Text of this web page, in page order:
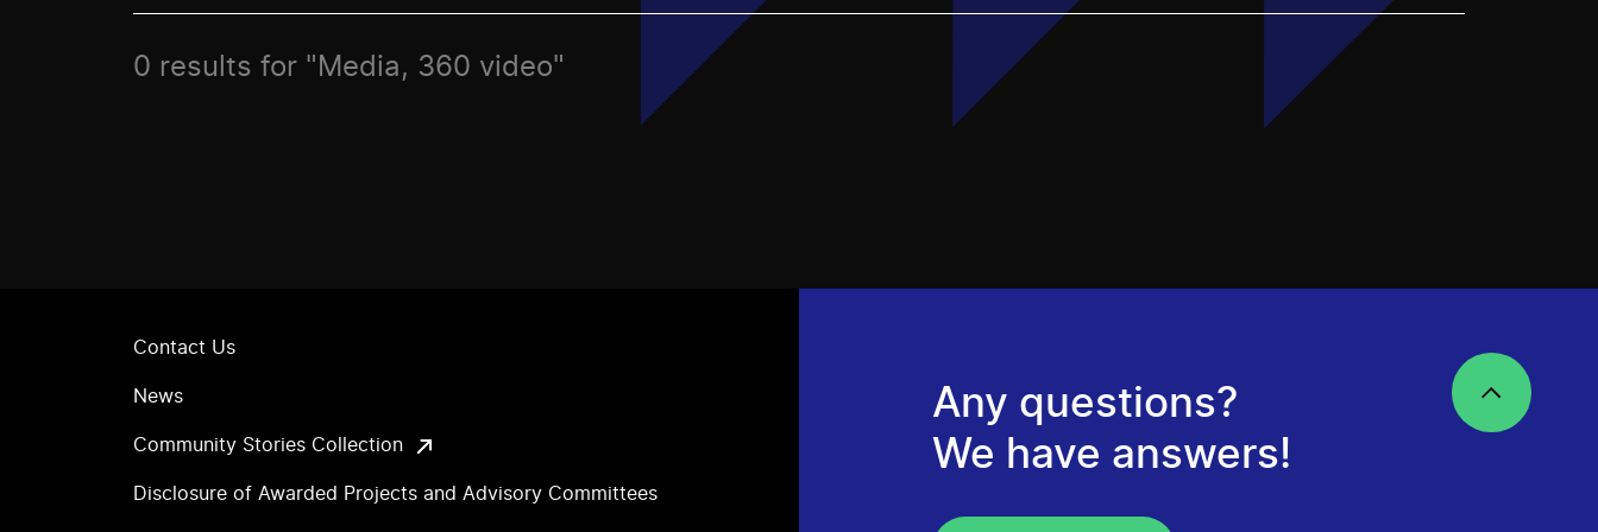
0 results for "Media, 360 video"
Contact Us
News
Community Stories Collection
Disclosure of Awarded Projects and Advisory Committees
Any questions?
We have answers!